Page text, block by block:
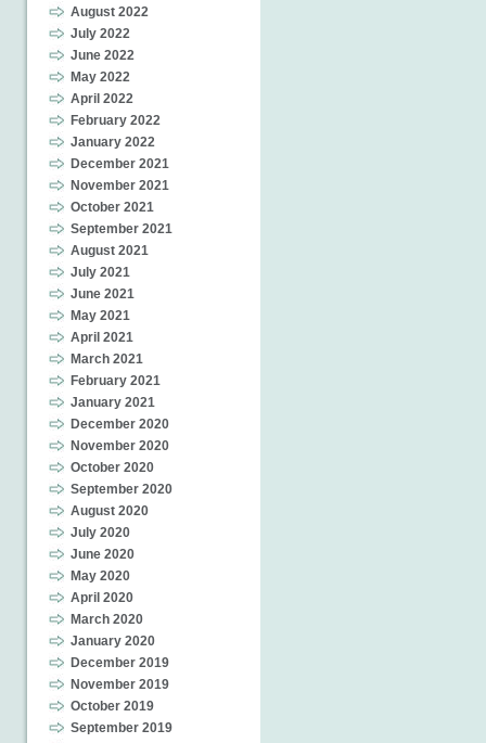
August 2022
July 2022
June 2022
May 2022
April 2022
February 2022
January 2022
December 2021
November 2021
October 2021
September 2021
August 2021
July 2021
June 2021
May 2021
April 2021
March 2021
February 2021
January 2021
December 2020
November 2020
October 2020
September 2020
August 2020
July 2020
June 2020
May 2020
April 2020
March 2020
January 2020
December 2019
November 2019
October 2019
September 2019